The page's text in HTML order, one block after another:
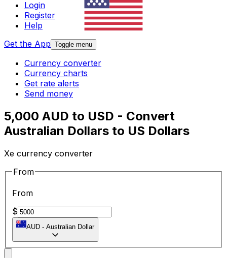
Login
Register
Help
Get the App Toggle menu
Currency converter
Currency charts
Get rate alerts
Send money
5,000 AUD to USD - Convert
Australian Dollars to US Dollars
Xe currency converter
From
From
$
AUD - Australian Dollar